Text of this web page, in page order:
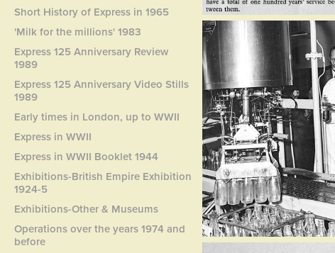
Short History of Express in 1965
'Milk for the millions' 1983
Express 125 Anniversary Review
1989
Express 125 Anniversary Video Stills
1989
Early times in London, up to WWII
Express in WWII
Express in WWII Booklet 1944
Exhibitions-British Empire Exhibition
1924-5
Exhibitions-Other & Museums
Operations over the years 1974 and
before